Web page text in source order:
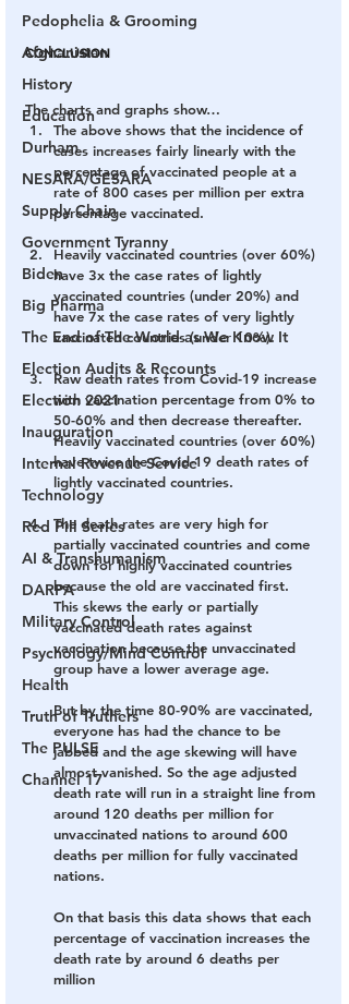
Pedophelia & Grooming
Afghanistan
History
Education
Durham
NESARA/GESARA
Supply Chain
Government Tyranny
Biden
Big Pharma
The End of The World as We Know It
Election Audits & Recounts
Election 2021
Inauguration
Internal Revenue Service
Technology
Red Pill Series
AI & Transhumanism
DARPA
Military Control
Psychology/Mind Control
Health
Truth of Truthers
The PULSE
Channel 17
CONCLUSION
The charts and graphs show…
The above shows that the incidence of
cases increases fairly linearly with the
percentage of vaccinated people at a
rate of 800 cases per million per extra
percentage vaccinated.
Heavily vaccinated countries (over 60%)
have 3x the case rates of lightly
vaccinated countries (under 20%) and
have 7x the case rates of very lightly
vaccinated countries (under 10%).
Raw death rates from Covid-19 increase
with vaccination percentage from 0% to
50-60% and then decrease thereafter.
Heavily vaccinated countries (over 60%)
have twice the Covid-19 death rates of
lightly vaccinated countries.
The death rates are very high for
partially vaccinated countries and come
down for highly vaccinated countries
because the old are vaccinated first.
This skews the early or partially
vaccinated death rates against
vaccination because the unvaccinated
group have a lower average age.
But by the time 80-90% are vaccinated,
everyone has had the chance to be
jabbed and the age skewing will have
almost vanished. So the age adjusted
death rate will run in a straight line from
around 120 deaths per million for
unvaccinated nations to around 600
deaths per million for fully vaccinated
nations.
On that basis this data shows that each
percentage of vaccination increases the
death rate by around 6 deaths per
million